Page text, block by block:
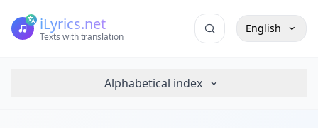
iLyrics.net
Texts with translation
English
Alphabetical index